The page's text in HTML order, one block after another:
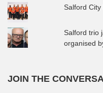
Salford
Salford trio
organised
JOIN THE